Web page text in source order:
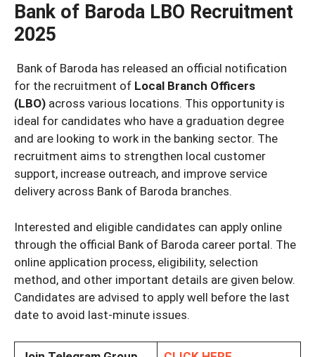
Bank of Baroda LBO Recruitment
2025
Bank of Baroda has released an official notification
for the recruitment of Local Branch Officers
(LBO) across various locations. This opportunity is
ideal for candidates who have a graduation degree
and are looking to work in the banking sector. The
recruitment aims to strengthen local customer
support, increase outreach, and improve service
delivery across Bank of Baroda branches.
Interested and eligible candidates can apply online
through the official Bank of Baroda career portal. The
online application process, eligibility, selection
method, and other important details are given below.
Candidates are advised to apply well before the last
date to avoid last-minute issues.